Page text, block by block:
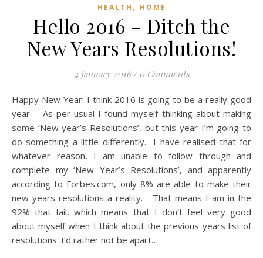
HEALTH , HOME
Hello 2016 – Ditch the
New Years Resolutions!
4 January 2016 / 0 Comments
Happy New Year! I think 2016 is going to be a really good
year. As per usual I found myself thinking about making
some ‘New year’s Resolutions’, but this year I’m going to
do something a little differently. I have realised that for
whatever reason, I am unable to follow through and
complete my ‘New Year’s Resolutions’, and apparently
according to Forbes.com, only 8% are able to make their
new years resolutions a reality. That means I am in the
92% that fail, which means that I don’t feel very good
about myself when I think about the previous years list of
resolutions. I’d rather not be apart…